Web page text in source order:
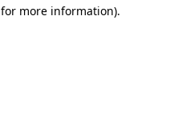
more information).